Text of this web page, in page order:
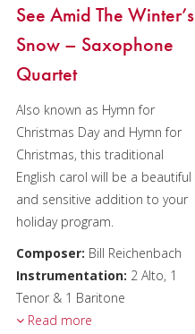
Brass
Chamber Music
Christmas Music
Brass Band
See Amid The Winter’s
Snow – Saxophone
Quartet
Also known as Hymn for
Christmas Day and Hymn for
Christmas, this traditional
English carol will be a beautiful
and sensitive addition to your
holiday program.
Composer: Bill Reichenbach
Instrumentation: 2 Alto, 1
Tenor & 1 Baritone
Duration/# of Pages:
Read more